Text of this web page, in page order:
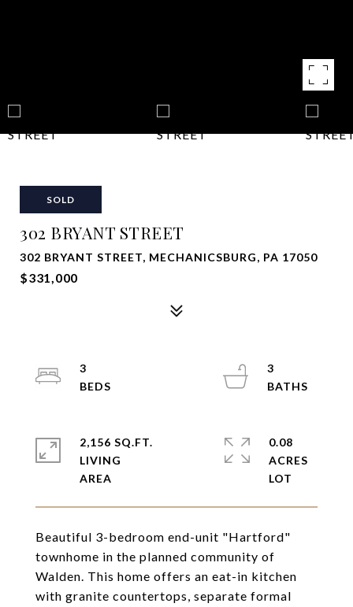
SOLD
302 BRYANT STREET
302 BRYANT STREET, MECHANICSBURG, PA 17050
$331,000
Beautiful 3-bedroom end-unit "Hartford"
townhome in the planned community of
Walden. This home offers an eat-in kitchen
with granite countertops, separate formal
3
3
2,156 SQ.FT.
LIVING
0.08
ACRES